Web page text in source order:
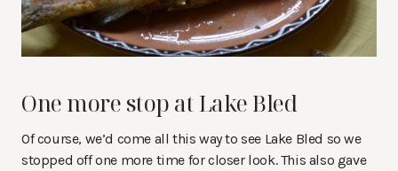
One more stop at Lake Bled
Of course, we’d come all this way to see Lake Bled so we
stopped off one more time for closer look. This also gave